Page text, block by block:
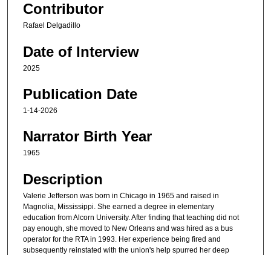
s
5
s
e
c
n
Contributor
Rafael Delgadillo
Date of Interview
2025
Publication Date
1-14-2026
Narrator Birth Year
1965
Description
Valerie Jefferson was born in Chicago in 1965 and raised in
Magnolia, Mississippi. She earned a degree in elementary
education from Alcorn University. After finding that teaching did not
pay enough, she moved to New Orleans and was hired as a bus
operator for the RTA in 1993. Her experience being fired and
subsequently reinstated with the union's help spurred her deep